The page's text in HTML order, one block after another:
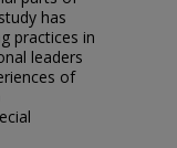
has
practices in
leaders
of